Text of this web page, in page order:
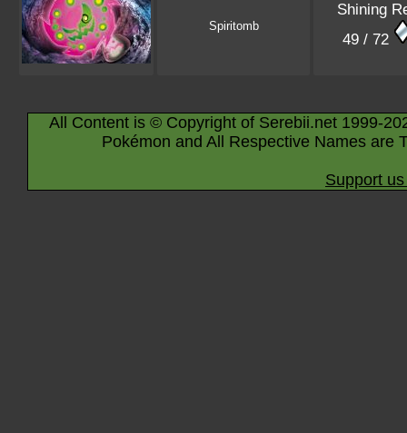
Spiritomb
Shining
49 / 72
All Content is © Copyright of Serebii.net 1999-
Pokémon and All Respective Names are
Support